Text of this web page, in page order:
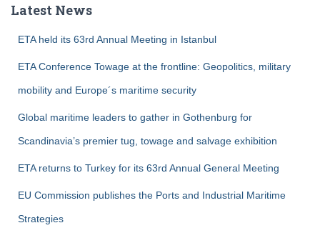
h
Latest News
ETA held its 63rd Annual Meeting in Istanbul
ETA Conference Towage at the frontline: Geopolitics, military
mobility and Europe´s maritime security
Global maritime leaders to gather in Gothenburg for
Scandinavia’s premier tug, towage and salvage exhibition
ETA returns to Turkey for its 63rd Annual General Meeting
EU Commission publishes the Ports and Industrial Maritime
Strategies